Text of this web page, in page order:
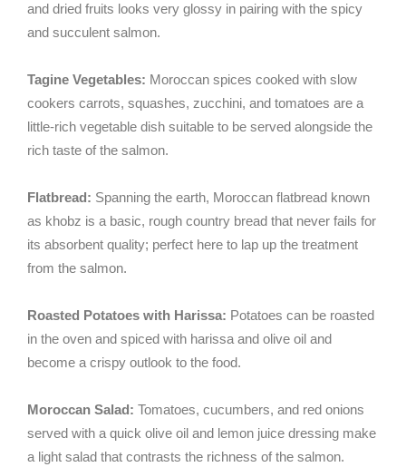
and dried fruits looks very glossy in pairing with the spicy
and succulent salmon.
Tagine Vegetables: Moroccan spices cooked with slow
cookers carrots, squashes, zucchini, and tomatoes are a
little-rich vegetable dish suitable to be served alongside the
rich taste of the salmon.
Flatbread: Spanning the earth, Moroccan flatbread known
as khobz is a basic, rough country bread that never fails for
its absorbent quality; perfect here to lap up the treatment
from the salmon.
Roasted Potatoes with Harissa: Potatoes can be roasted
in the oven and spiced with harissa and olive oil and
become a crispy outlook to the food.
Moroccan Salad: Tomatoes, cucumbers, and red onions
served with a quick olive oil and lemon juice dressing make
a light salad that contrasts the richness of the salmon.